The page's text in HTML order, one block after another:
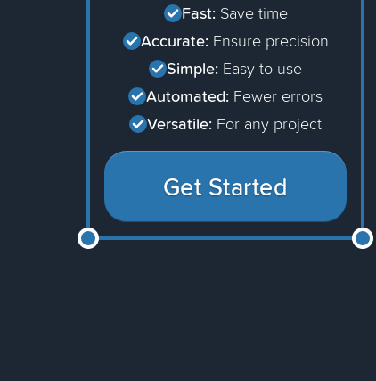
Fast: Save time
Accurate: Ensure precision
Simple: Easy to use
Automated: Fewer errors
Versatile: For any project
Get Started